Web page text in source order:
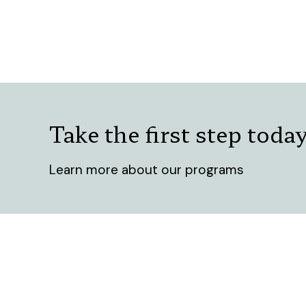
Take the first step
Learn more about our programs